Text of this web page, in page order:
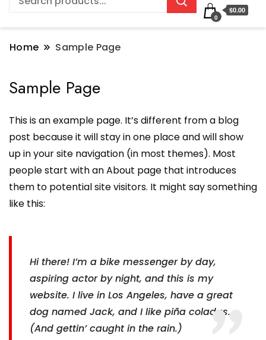
0
$0.00
Home Sample Page
Sample Page
This is an example page. It’s different from a blog
post because it will stay in one place and will show
up in your site navigation (in most themes). Most
people start with an About page that introduces
them to potential site visitors. It might say something
like this:
Hi there! I’m a bike messenger by day,
aspiring actor by night, and this is my
website. I live in Los Angeles, have a great
dog named Jack, and I like piña coladas.
(And gettin’ caught in the rain.)